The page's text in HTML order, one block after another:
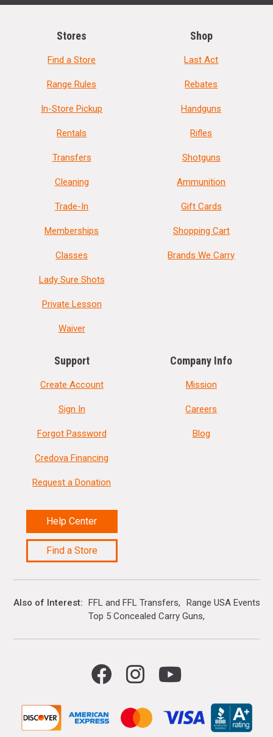
Stores
Find a Store
Range Rules
In-Store Pickup
Rentals
Transfers
Cleaning
Trade-In
Memberships
Classes
Lady Sure Shots
Private Lesson
Waiver
Shop
Last Act
Rebates
Handguns
Rifles
Shotguns
Ammunition
Gift Cards
Shopping Cart
Brands We Carry
Support
Create Account
Sign In
Forgot Password
Credova Financing
Request a Donation
Help Center
Find a Store
Company Info
Mission
Careers
Blog
Also of Interest FFL and FFL Transfers
Range USA Events
Top 5 Concealed Carry Guns